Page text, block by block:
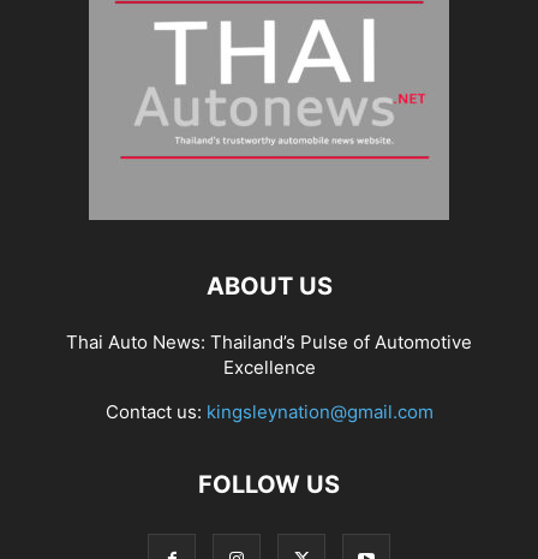
ABOUT US
Thai Auto News: Thailand’s Pulse of Automotive
Excellence
Contact us: kingsleynation@gmail.com
FOLLOW US